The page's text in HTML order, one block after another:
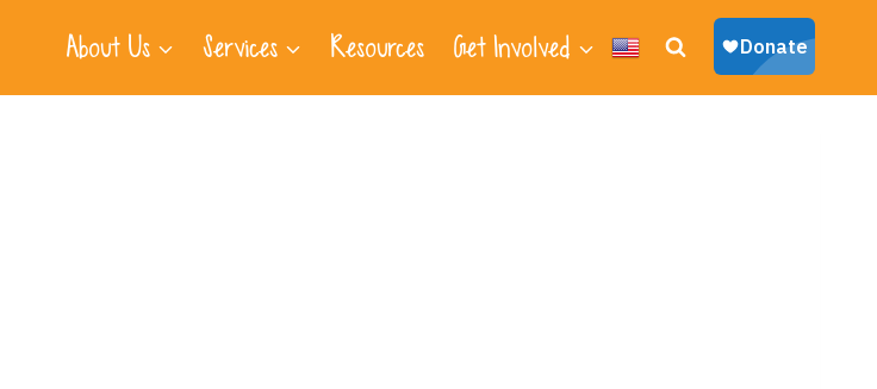
About Us Services Resources Get Involved